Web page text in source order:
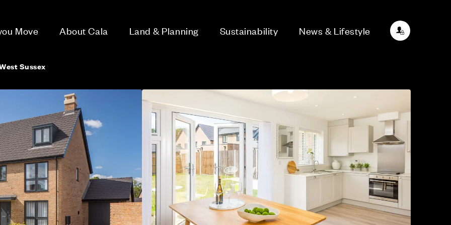
Move About Cala Land & Planning Sustainability News & Lifestyle
Sussex